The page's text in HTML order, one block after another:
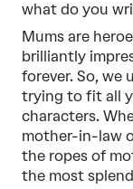
what do you
Mums are
brilliantly
forever. So, we
trying to fit all
characters.
mother-in-law
the ropes of
the most